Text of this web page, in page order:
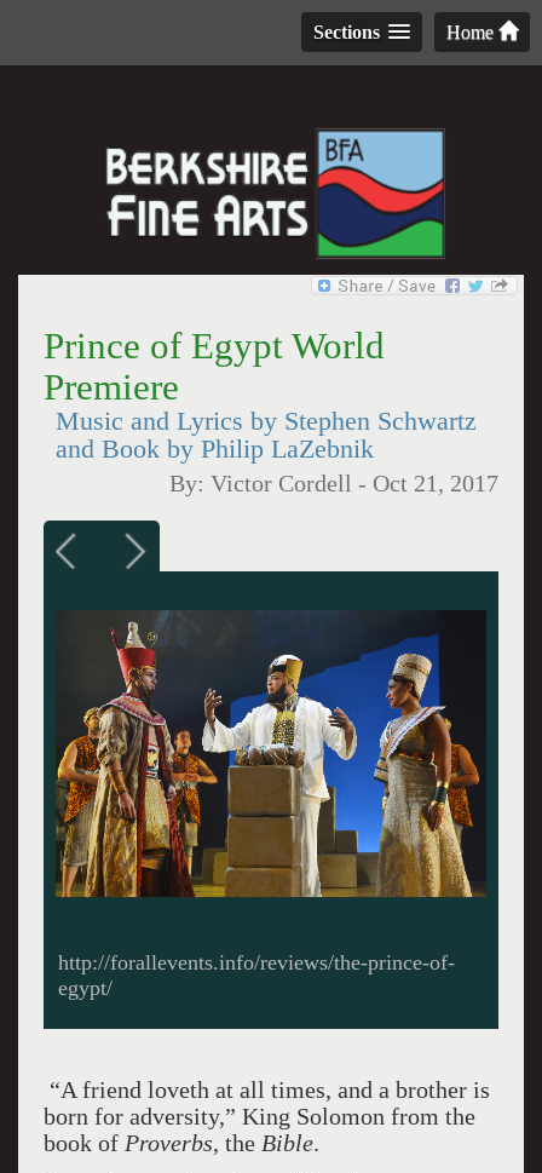
Home
Sections
Prince of Egypt World
Premiere
Music and Lyrics by Stephen Schwartz
and Book by Philip LaZebnik
By:Victor Cordell - Oct 21, 2017
Moses (Diluckshan Jeyarantam), Ramses (Jason
Gotay) as charioteers. All photos by Kevin
“A friend loveth at all times, and a brother is
born for adversity,” King Solomon from the
book of Proverbs, the Bible.